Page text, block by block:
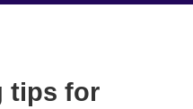
tips for